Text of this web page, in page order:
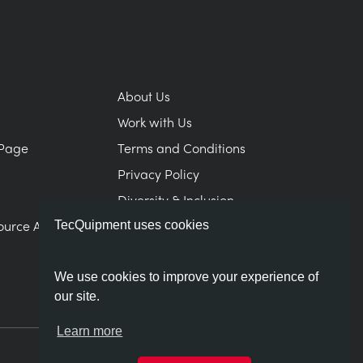
TecQuipment uses cookies
We use cookies to improve your experience of
our site.
Learn more
Area
About Us
Work with Us
Terms and Conditions
Privacy Policy
Diversity & Inclusion
Modern Slavery Statement